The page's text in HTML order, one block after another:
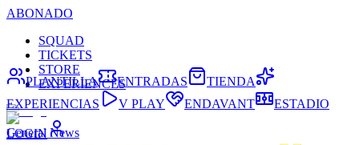
ABONADO
SQUAD
TICKETS
STORE
EXPERIENCES
LOGIN
PLANTILLA ENTRADAS
TIENDA
EXPERIENCIAS
V PLAY ENDAVANT ESTADIO
General News